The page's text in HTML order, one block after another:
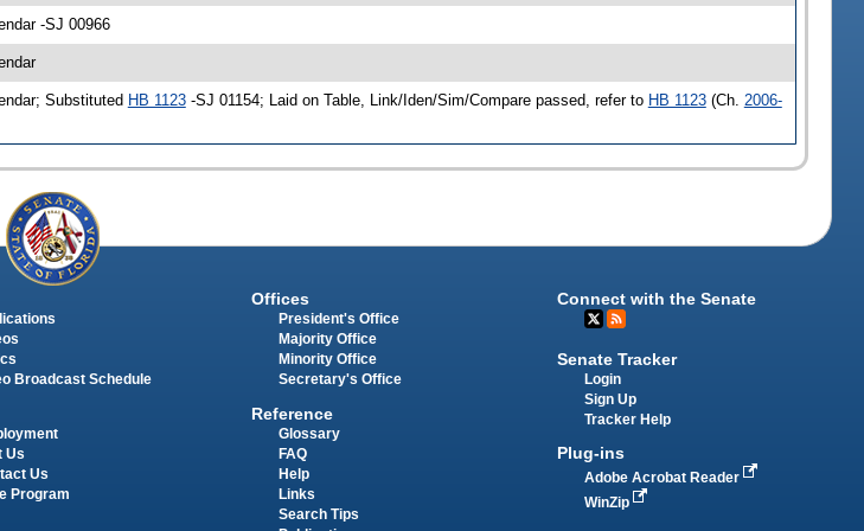
-SJ 00966
Substituted HB 1123-SJ 01154; Laid on Table, Link/Iden/Sim/Compare passed, refer to HB 1123(Ch. 2006-
Broadcast Schedule
Us
Us
Program
Offices
President's Office
Majority Office
Minority Office
Secretary's Office
Reference
Glossary
FAQ
Help
Links
Search Tips
Connect with the Senate
Senate Tracker
Login
Sign Up
Tracker Help
Plug-ins
Adobe Acrobat Reader
WinZip